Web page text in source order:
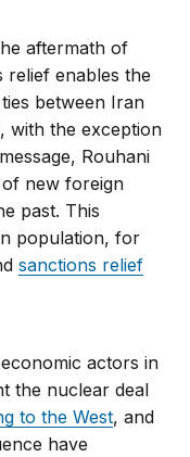
aftermath of
relief enables the
between Iran
with the exception
Rouhani
new foreign
past. This
population, for
sanctions relief
actors in
the nuclear deal
to the West, and
have